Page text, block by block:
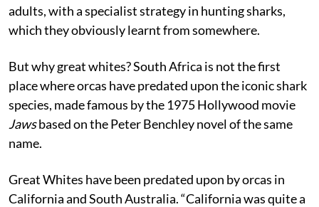
adults, with a specialist strategy in hunting sharks,
which they obviously learnt from somewhere.
But why great whites? South Africa is not the first
place where orcas have predated upon the iconic shark
species, made famous by the 1975 Hollywood movie
Jawsbased on the Peter Benchley novel of the same
name.
Great Whites have been predated upon by orcas in
California and South Australia. “California was quite a